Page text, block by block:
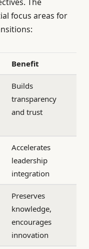
focus areas for
Benefit
Builds
transparency
and trust
Accelerates
leadership
integration
Preserves
knowledge,
encourages
innovation